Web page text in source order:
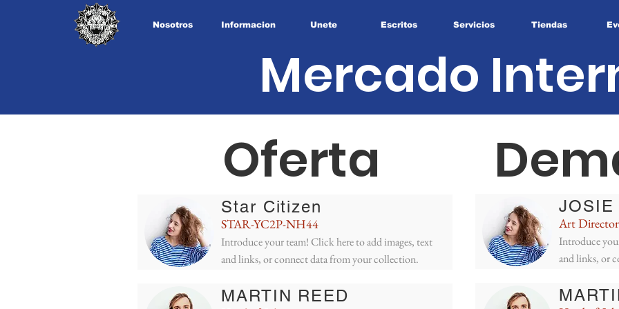
Nosotros Informacion Unete Escritos Servicios Tiendas
Mercado
Oferta
STAR-YC2P-NH44
Star Citizen
Introduce your team! Click here to add images, text
and links, or connect data from your collection.
MARTIN REED
Art Director
JOSIE
Introduce
and links, or